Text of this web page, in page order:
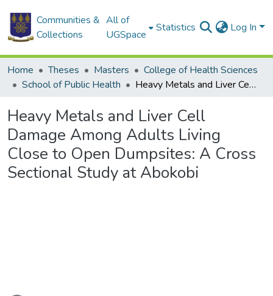
Communities &
Collections
All of
UGSpace
Statistics Log In
Home Theses Masters
College of Health Sciences
School of Public Health
Heavy Metals and Liver Cell Damage Among Adults Living Close to Open Dumpsites: A Cross Sectional Study at Abokobi
Heavy Metals and Liver Cell
Damage Among Adults Living
Close to Open Dumpsites: A Cross
Sectional Study at Abokobi